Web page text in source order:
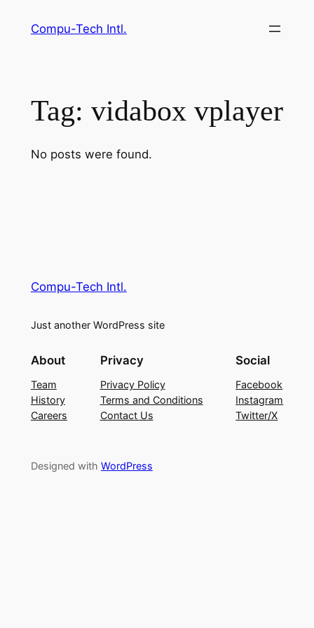
Compu-Tech Intl.
Tag: vidabox vplayer
No posts were found.
Compu-Tech Intl.
Just another WordPress site
About
Team
History
Careers
Privacy
Privacy Policy
Terms and Conditions
Contact Us
Social
Facebook
Instagram
Twitter/X
Designed with WordPress